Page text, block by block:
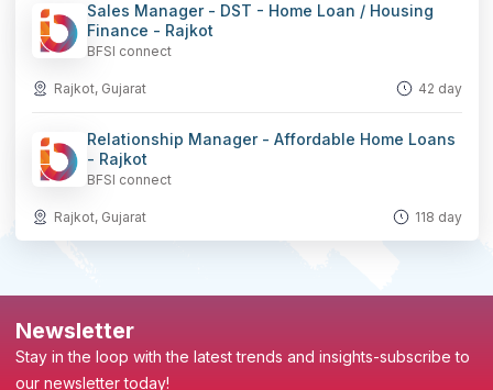
Sales Manager - DST - Home Loan / Housing
Finance - Rajkot
BFSI connect
Rajkot, Gujarat 42 day
Relationship Manager - Affordable Home Loans
- Rajkot
BFSI connect
Rajkot, Gujarat 118 day
Newsletter
Stay in the loop with the latest trends and insights-subscribe to
our newsletter today!